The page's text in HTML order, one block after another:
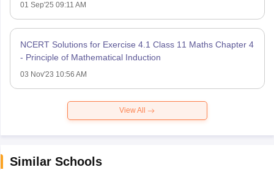
01 Sep'25 09:11 AM
NCERT Solutions for Exercise 4.1 Class 11 Maths Chapter 4
- Principle of Mathematical Induction
03 Nov'23 10:56 AM
View All
Similar Schools